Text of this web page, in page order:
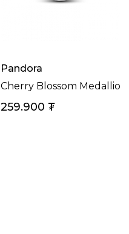
Pandora
Cherry Blossom
259.900 ₮